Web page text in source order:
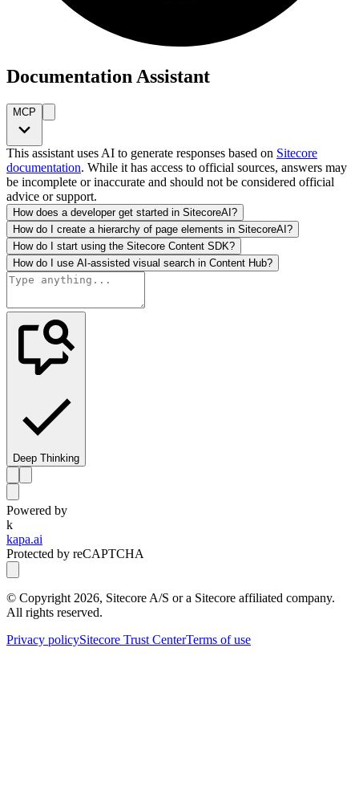
Documentation Assistant
MCP
This assistant uses AI to generate responses based on Sitecore
documentation. While it has access to official sources, answers may
be incomplete or inaccurate and should not be considered official
advice or support.
How does a developer get started in SitecoreAI?
How do I create a hierarchy of page elements in SitecoreAI?
How do I start using the Sitecore Content SDK?
How do I use AI-assisted visual search in Content Hub?
Deep Thinking
Powered by
k
kapa.ai
Protected by reCAPTCHA
© Copyright 2026, Sitecore A/S or a Sitecore affiliated company.
All rights reserved.
Privacy policySitecore Trust CenterTerms of use